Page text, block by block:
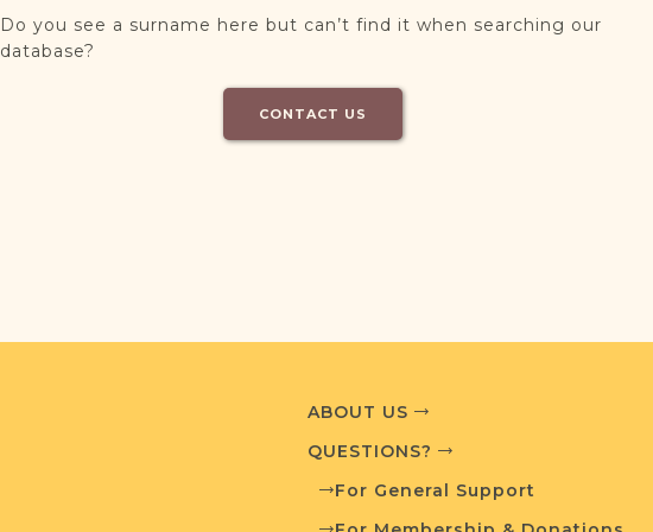
Do you see a surname here but can’t find it when searching our
database?
CONTACT US
ABOUT US
QUESTIONS?
For General Support